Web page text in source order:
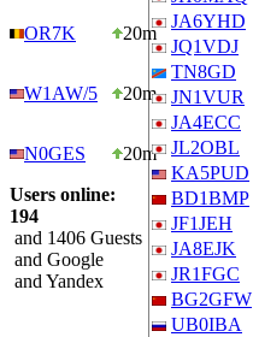
OR7K 20m
W1AW/5 20m
N0GES
20m
Users online:
194
and 1406 Guests
and Google
and Yandex
JA6YHD
JQ1VDJ
TN8GD
JN1VUR
JA4ECC
JL2OBL
KA5PUD
BD1BMP
JF1JEH
JA8EJK
JR1FGC
BG2GFW
UB0IBA